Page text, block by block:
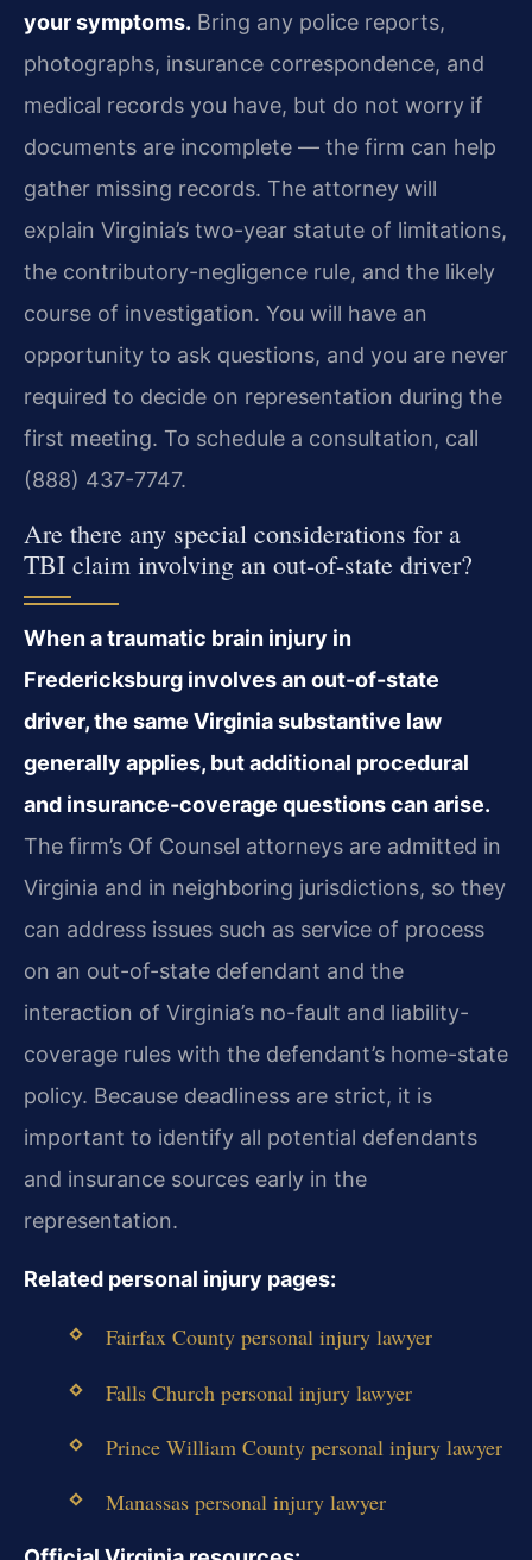
your symptoms. Bring any police reports,
photographs, insurance correspondence, and
medical records you have, but do not worry if
documents are incomplete — the firm can help
gather missing records. The attorney will
explain Virginia’s two-year statute of limitations,
the contributory-negligence rule, and the likely
course of investigation. You will have an
opportunity to ask questions, and you are never
required to decide on representation during the
first meeting. To schedule a consultation, call
(888) 437-7747.
Are there any special considerations for a
TBI claim involving an out-of-state driver?
When a traumatic brain injury in
Fredericksburg involves an out-of-state
driver, the same Virginia substantive law
generally applies, but additional procedural
and insurance-coverage questions can arise.
The firm’s Of Counsel attorneys are admitted in
Virginia and in neighboring jurisdictions, so they
can address issues such as service of process
on an out-of-state defendant and the
interaction of Virginia’s no-fault and liability-
coverage rules with the defendant’s home-state
policy. Because deadliness are strict, it is
important to identify all potential defendants
and insurance sources early in the
representation.
Related personal injury pages:
Fairfax County personal injury lawyer
Falls Church personal injury lawyer
Prince William County personal injury lawyer
Manassas personal injury lawyer